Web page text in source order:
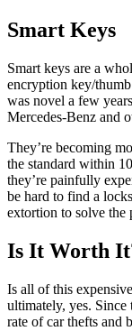
Smart Keys
Smart keys are a
encryption key/
was novel a few
Mercedes-Benz and
They’re becoming
the standard within
they’re painfully
be hard to find a
extortion to solve the
Is It Worth
Is all of this
ultimately, yes. Since
rate of car thefts and